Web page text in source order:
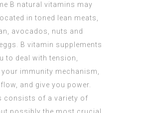
B natural vitamins may
in toned lean meats,
avocados, nuts and
B vitamin supplements
to deal with tension,
your immunity mechanism,
and give you power.
consists of a variety of